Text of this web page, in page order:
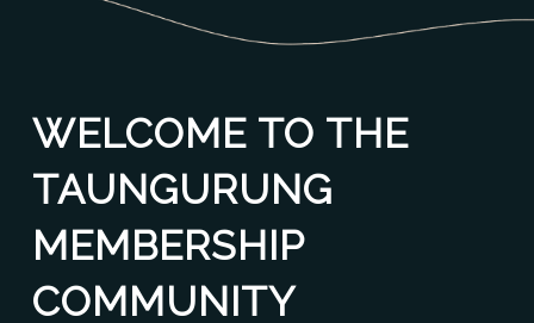
WELCOME TO THE
TAUNGURUNG
MEMBERSHIP
COMMUNITY